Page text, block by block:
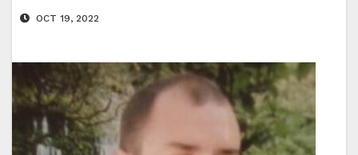
OCT 19, 2022